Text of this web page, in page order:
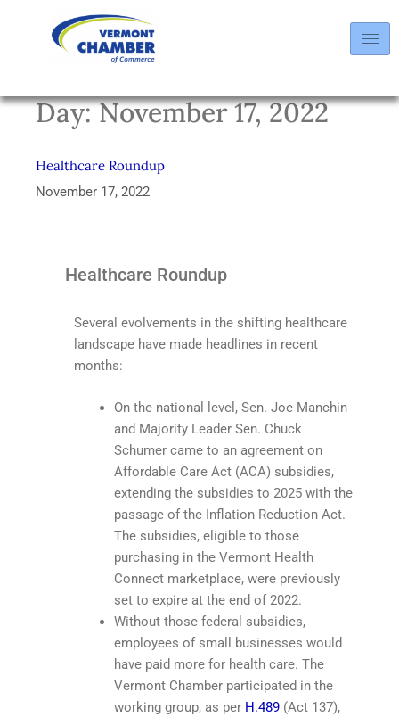
Day:November 17, 2022
Healthcare Roundup
November 17, 2022
Healthcare Roundup
Several evolvements in the shifting healthcare
landscape have made headlines in recent
months:
On the national level, Sen. Joe Manchin
and Majority Leader Sen. Chuck
Schumer came to an agreement on
Affordable Care Act (ACA) subsidies,
extending the subsidies to 2025 with the
passage of the Inflation Reduction Act.
The subsidies, eligible to those
purchasing in the Vermont Health
Connect marketplace, were previously
set to expire at the end of 2022.
Without those federal subsidies,
employees of small businesses would
have paid more for health care. The
Vermont Chamber participated in the
working group, as per H.489 (Act 137),